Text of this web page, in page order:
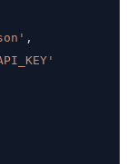
,